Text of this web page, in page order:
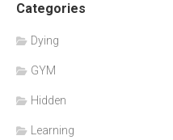
Categories
Dying
GYM
Hidden
Learning